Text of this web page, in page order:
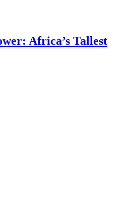
Africa’s Tallest